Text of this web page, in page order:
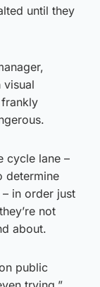
until they
visual
frankly
cycle lane –
determine
in order just
not
about.
public